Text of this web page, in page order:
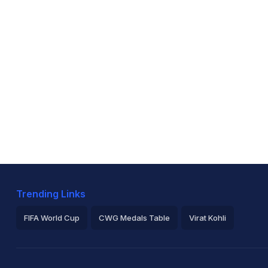
Trending Links
FIFA World Cup CWG Medals Table Virat Kohli